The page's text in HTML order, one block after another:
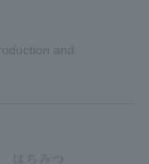
and